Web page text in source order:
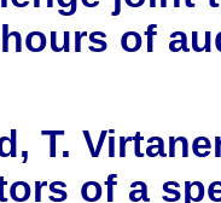
of
T.
of a